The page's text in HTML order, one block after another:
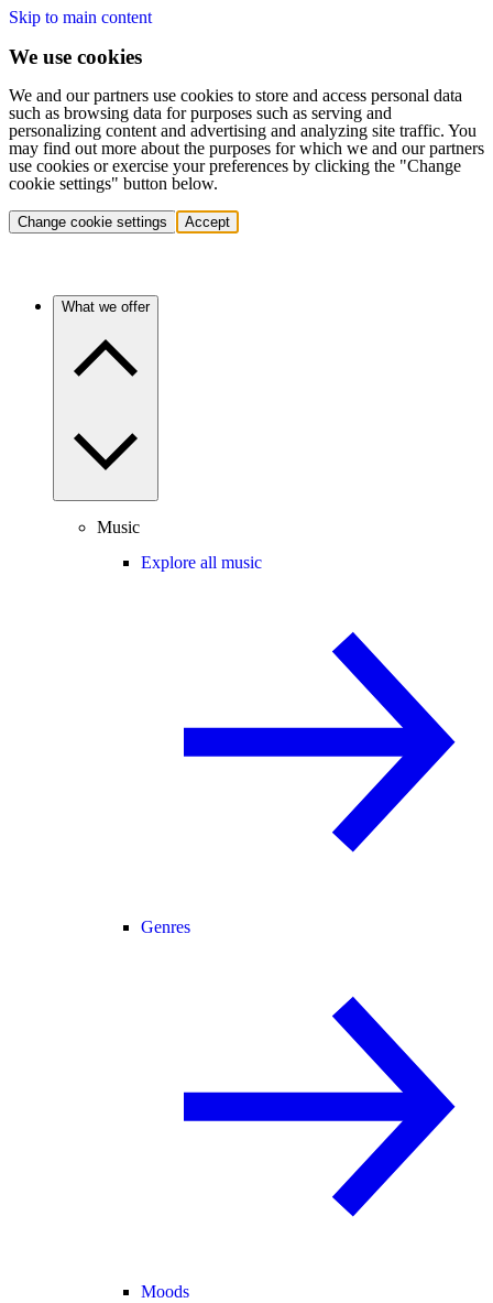
Skip to main content
We use cookies
We and our partners use cookies to store and access personal data
such as browsing data for purposes such as serving and
personalizing content and advertising and analyzing site traffic. You
may find out more about the purposes for which we and our partners
use cookies or exercise your preferences by clicking the "Change
cookie settings" button below.
Change cookie settings Accept
What we offer
Music
Explore all music
Genres
Moods